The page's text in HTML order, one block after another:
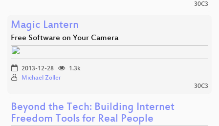
30C3
Magic Lantern
Free Software on Your Camera
2013-12-28
1.3k
Michael Zöller
30C3
Beyond the Tech: Building Internet
Freedom Tools for Real People